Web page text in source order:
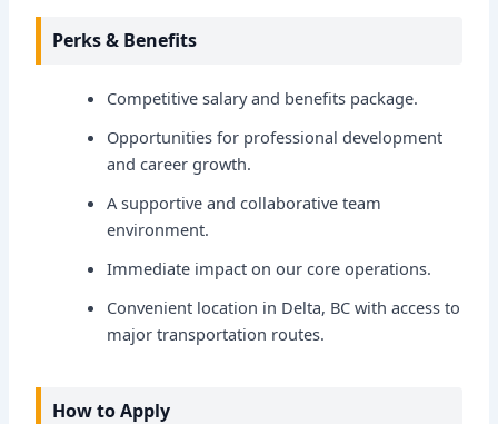
Perks & Benefits
Competitive salary and benefits package.
Opportunities for professional development
and career growth.
A supportive and collaborative team
environment.
Immediate impact on our core operations.
Convenient location in Delta, BC with access to
major transportation routes.
How to Apply